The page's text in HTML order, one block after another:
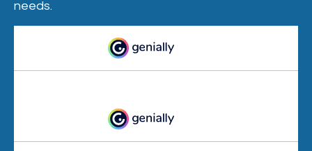
needs.